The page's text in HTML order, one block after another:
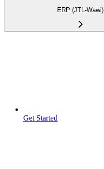
ERP (JTL-Wawi)
Get Started